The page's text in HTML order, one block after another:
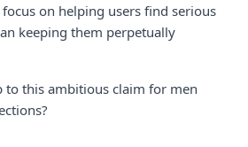
focus on helping users find serious
keeping them perpetually
to this ambitious claim for men